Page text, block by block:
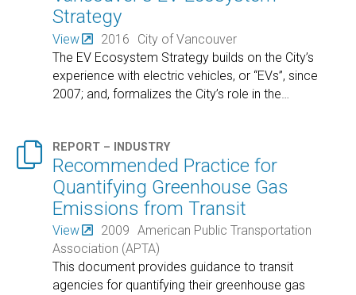
Strategy
View 2016
City of Vancouver
The EV Ecosystem Strategy builds on the City’s
experience with electric vehicles, or “EVs”, since
2007; and, formalizes the City’s role in the
 REPORT – INDUSTRY
Recommended Practice for
Quantifying Greenhouse Gas
Emissions from Transit
View 2009 American Public Transportation
Association (APTA)
This document provides guidance to transit
agencies for quantifying their greenhouse gas